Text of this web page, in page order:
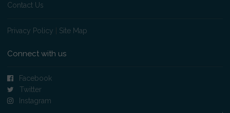
Contact Us
Privacy Policy Site Map
Connect with us
Facebook
Twitter
Instagram